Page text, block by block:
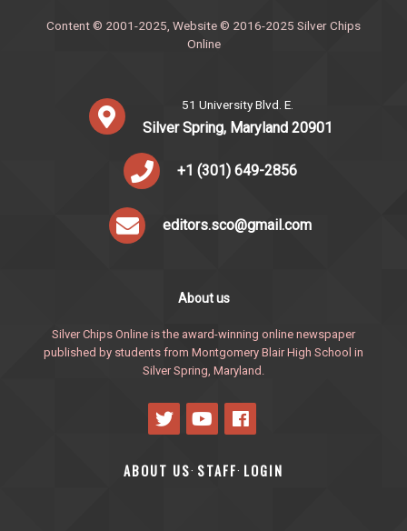
Content © 2001-2025, Website © 2016-2025 Silver Chips
Online
51 University Blvd. E.
Silver Spring, Maryland 20901
+1 (301) 649-2856
editors.sco@gmail.com
About us
Silver Chips Online is the award-winning online newspaper
published by students from Montgomery Blair High School in
Silver Spring, Maryland.
ABOUT US· STAFF· LOGIN